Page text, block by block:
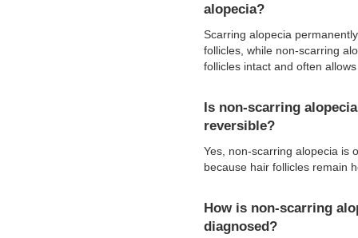
alopecia?
Scarring alopecia
follicles, while non-scarring
follicles intact and often
Is non-scarring alopecia
reversible?
Yes, non-scarring alopecia is
because hair follicles remain
How is non-scarring
diagnosed?